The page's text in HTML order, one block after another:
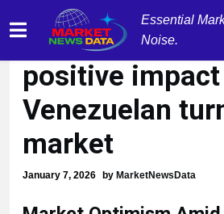
Essential
Noise.
Phil Rosen
positive
Venezuelan
market
January 7, 2026 by MarketNewsData